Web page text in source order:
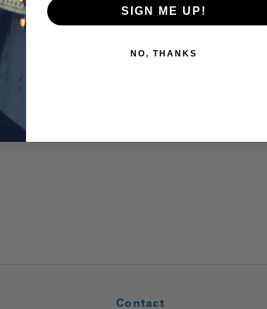
Contact
SIGN ME UP!
NO, THANKS